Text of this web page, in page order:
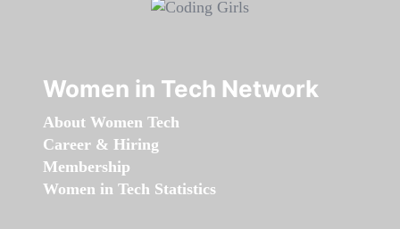
Women in Tech Network
About Women Tech
Career & Hiring
Membership
Women in Tech Statistics